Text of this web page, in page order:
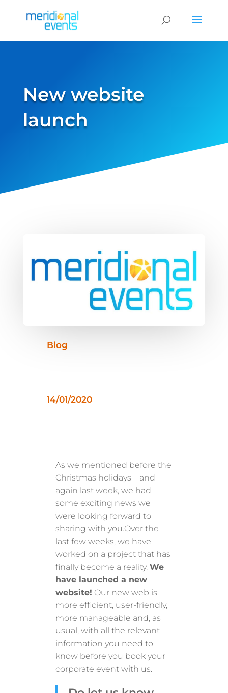
New website
launch
Blog
14/01/2020
As we mentioned before the
Christmas holidays – and
again last week, we had
some exciting news we
were looking forward to
sharing with you.Over the
last few weeks, we have
worked on a project that has
finally become a reality.We
have launched a new
website! Our new web is
more efficient, user-friendly,
more manageable and, as
usual, with all the relevant
information you need to
know before you book your
corporate event with us.